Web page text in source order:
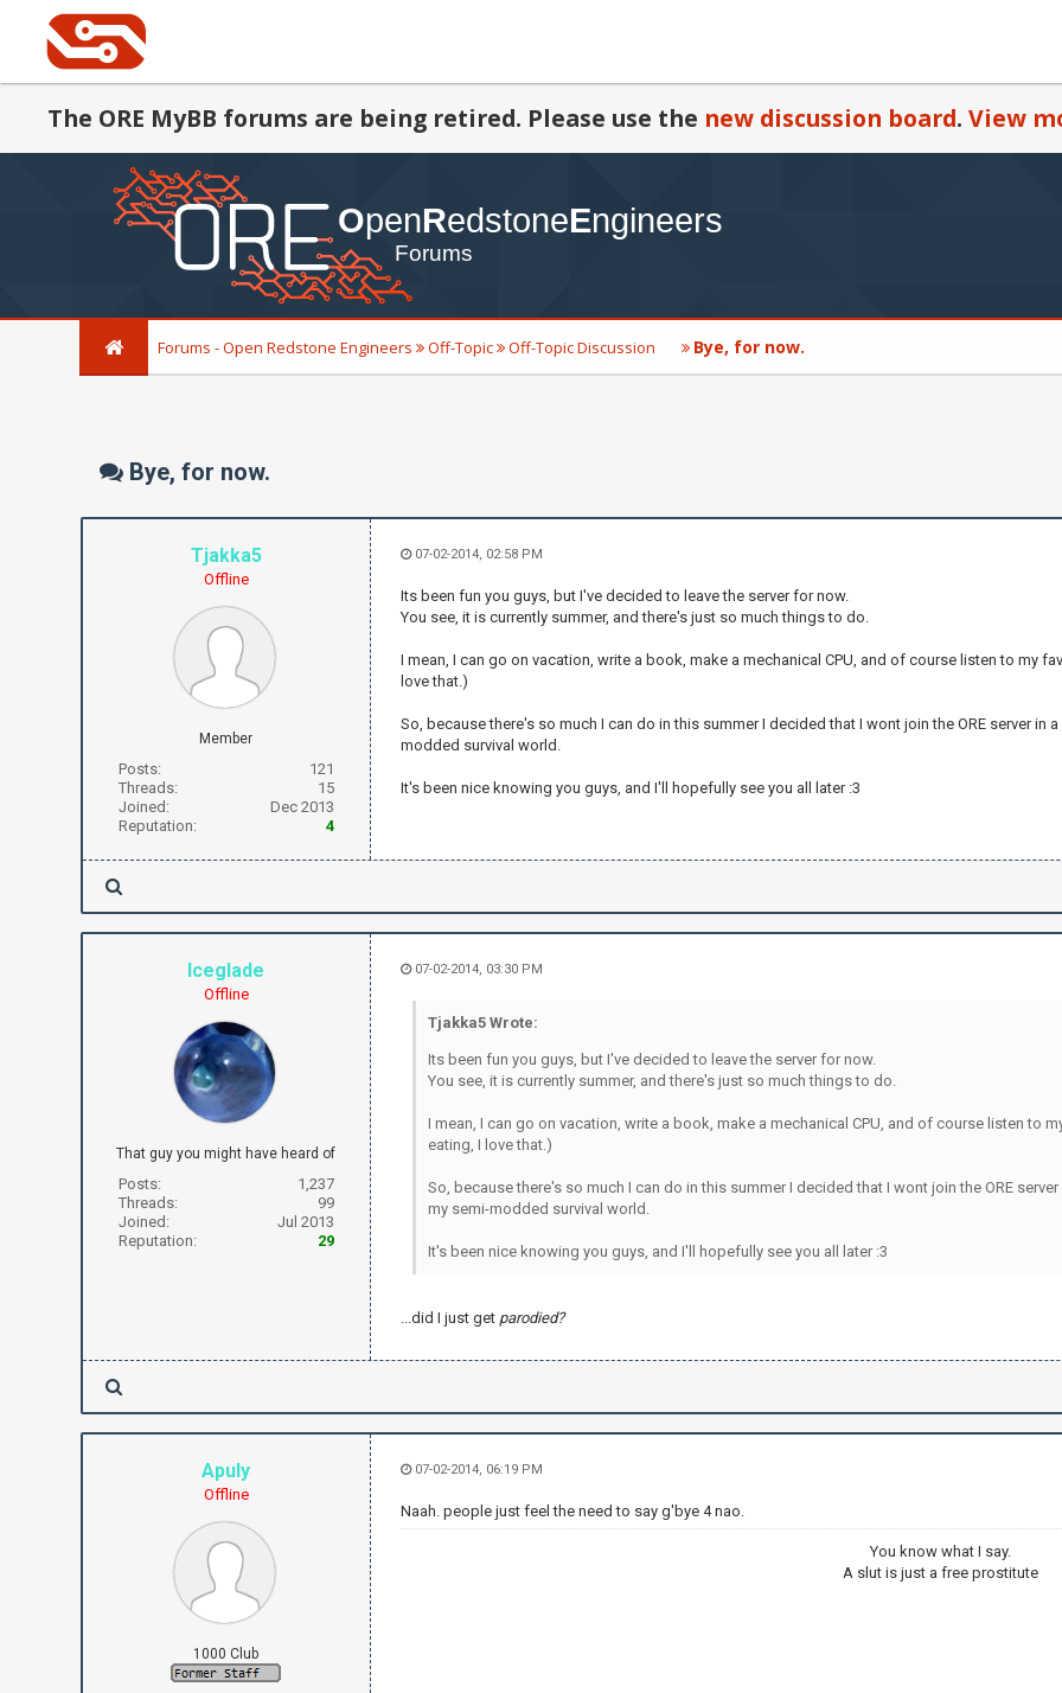
The ORE MyBB forums are being retired. Please use the new discussion board. View
Forums - Open Redstone Engineers Off-Topic Off-Topic Discussion Bye, for now.
Bye, for now.
Tjakka5
Offline
Member
Posts:
121
Threads:
15
Joined:
Dec 2013
Reputation:
4
07-02-2014, 02:58 PM
Its been fun you guys, but I've decided to leave the server for now.
You see, it is currently summer, and there's just so much things to do.
I mean, I can go on vacation, write a book, make a mechanical CPU, and of course listen to my
love that.)
So, because there's so much I can do in this summer I decided that I wont join the ORE server
modded survival world.
It's been nice knowing you guys, and I'll hopefully see you all later :3
Iceglade
Offline
That guy you might have heard of
Posts:
1,237
Threads:
99
Joined:
Jul 2013
Reputation:
29
07-02-2014, 03:30 PM
Tjakka5 Wrote:
Its been fun you guys, but I've decided to leave the server for now.
You see, it is currently summer, and there's just so much things to do.
I mean, I can go on vacation, write a book, make a mechanical CPU, and of course listen to
eating, I love that.)
So, because there's so much I can do in this summer I decided that I wont join the ORE
my semi-modded survival world.
It's been nice knowing you guys, and I'll hopefully see you all later :3
...did I just get parodied?
Apuly
Offline
1000 Club
07-02-2014, 06:19 PM
Naah. people just feel the need to say g'bye 4 nao.
You know what I say.
A slut is just a free prostitute